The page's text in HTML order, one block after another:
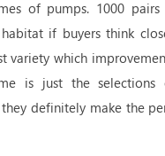
of pumps. 1000
if buyers think
variety which
is just the selections
definitely make the